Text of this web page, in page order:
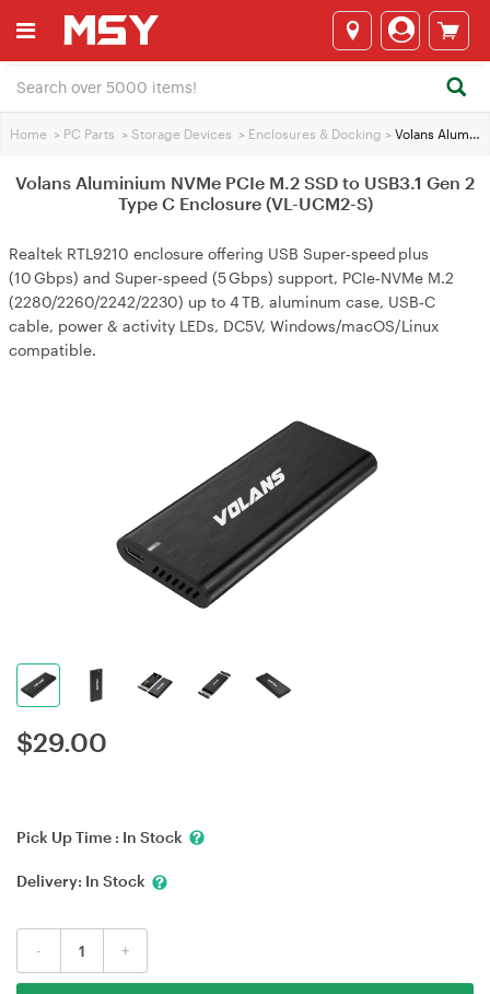
Home > PC Parts > Storage Devices > Enclosures & Docking > Volans Aluminium NVMe PCIe M.2 SSD to USB3.1 Gen 2 Type C Enclosure (VL-UCM2-S)
Volans Aluminium NVMe PCIe M.2 SSD to USB3.1 Gen 2
Type C Enclosure (VL-UCM2-S)
Realtek RTL9210 enclosure offering USB Super‑speed plus
(10 Gbps) and Super‑speed (5 Gbps) support, PCIe‑NVMe M.2
(2280/2260/2242/2230) up to 4 TB, aluminum case, USB‑C
cable, power & activity LEDs, DC5V, Windows/macOS/Linux
compatible.
$29.00
Pick Up Time : In Stock
Delivery: In Stock
- +